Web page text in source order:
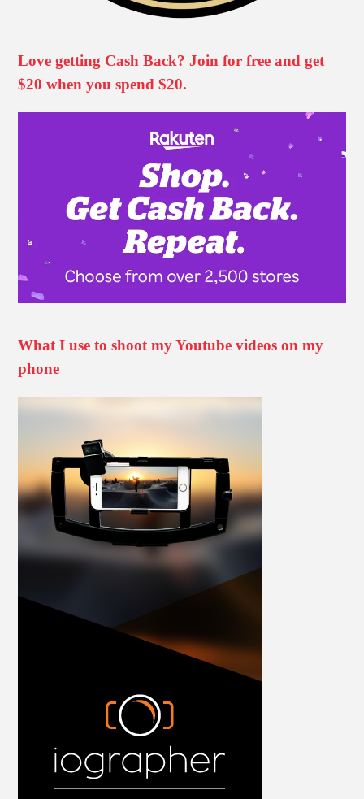
Love getting Cash Back? Join for free and get
$20 when you spend $20.
What I use to shoot my Youtube videos on my
phone